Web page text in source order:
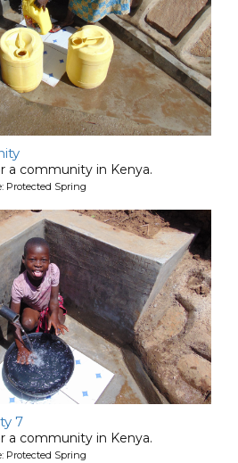
a community in Kenya.
Protected Spring
7
a community in Kenya.
Protected Spring